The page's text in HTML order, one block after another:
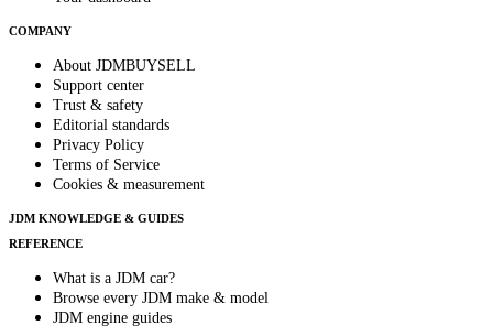
COMPANY
About JDMBUYSELL
Support center
Trust & safety
Editorial standards
Privacy Policy
Terms of Service
Cookies & measurement
JDM KNOWLEDGE & GUIDES
REFERENCE
What is a JDM car?
Browse every JDM make & model
JDM engine guides